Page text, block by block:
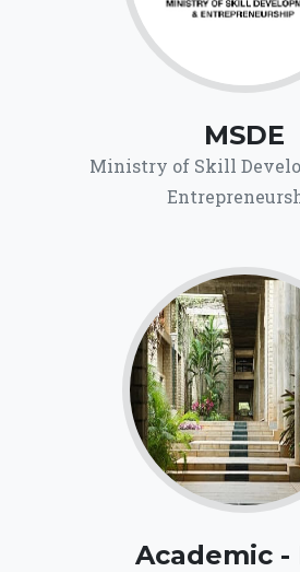
MSDE
Ministry of Skill
Academic -